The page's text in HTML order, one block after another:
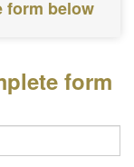
form below
form